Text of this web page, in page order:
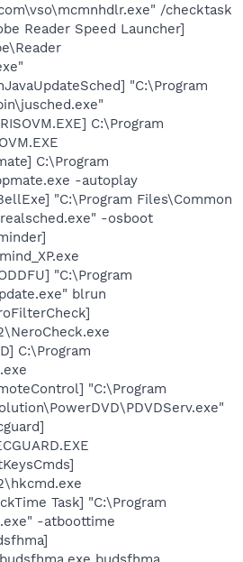
/checktask
Reader Speed Launcher]
"C:\Program
C:\Program
C:\Program
-autoplay
"C:\Program Files\Common
-osboot
"C:\Program
blrun
C:\Program
"C:\Program
Task] "C:\Program
-atboottime